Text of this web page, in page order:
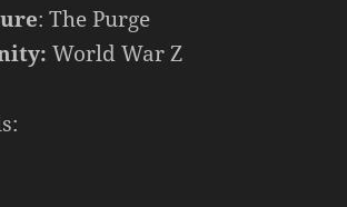
: The Purge
World War Z